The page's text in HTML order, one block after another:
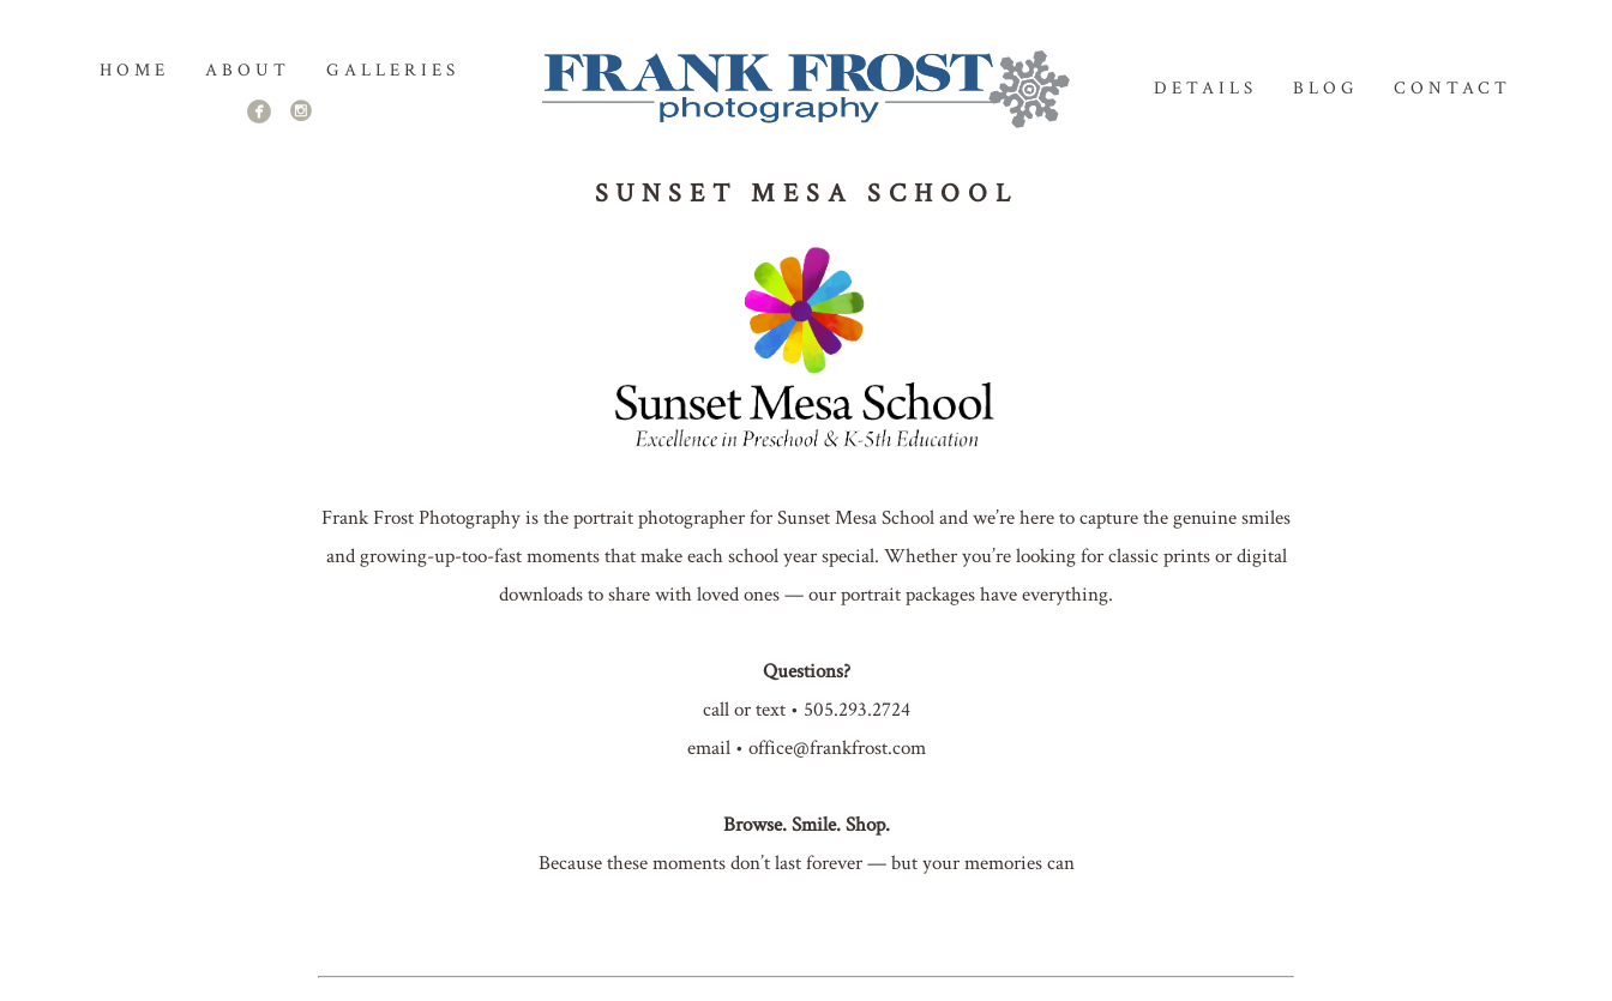
HOME ABOUT GALLERIES
DETAILS BLOG CONTACT
SUNSET MESA SCHOOL
Frank Frost Photography is the portrait photographer for Sunset Mesa School and we’re here to capture the genuine smiles
and growing-up-too-fast moments that make each school year special. Whether you’re looking for classic prints or digital
downloads to share with loved ones — our portrait packages have everything.
Questions?
call or text • 505.293.2724
email • office@frankfrost.com
Browse. Smile. Shop.
Because these moments don’t last forever — but your memories can